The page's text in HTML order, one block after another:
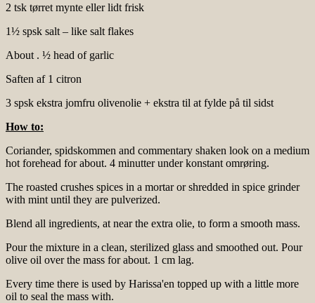
2 tsk tørret mynte eller lidt frisk
1½ spsk salt – like salt flakes
About . ½ head of garlic
Saften af 1 citron
3 spsk ekstra jomfru olivenolie + ekstra til at fylde på til sidst
How to:
Coriander, spidskommen and commentary shaken look on a medium
hot forehead for about. 4 minutter under konstant omrøring.
The roasted crushes spices in a mortar or shredded in spice grinder
with mint until they are pulverized.
Blend all ingredients, at near the extra olie, to form a smooth mass.
Pour the mixture in a clean, sterilized glass and smoothed out. Pour
olive oil over the mass for about. 1 cm lag.
Every time there is used by Harissa'en topped up with a little more
oil to seal the mass with.